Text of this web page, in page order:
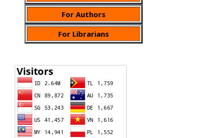
For Authors
For Librarians